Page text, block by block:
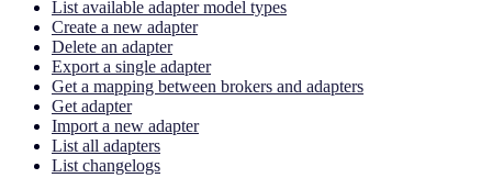
List available adapter model types
Create a new adapter
Delete an adapter
Export a single adapter
Get a mapping between brokers and adapters
Get adapter
Import a new adapter
List all adapters
List changelogs